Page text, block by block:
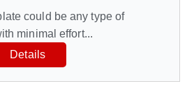
could be any type of
minimal effort...
Details